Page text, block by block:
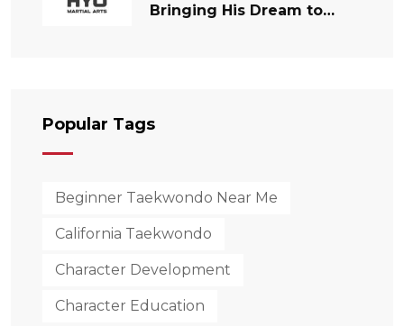
Bringing His Dream to
Popular Tags
Beginner Taekwondo Near Me
California Taekwondo
Character Development
Character Education